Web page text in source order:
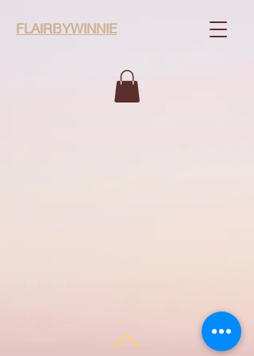
FLAIRBYWINNIE